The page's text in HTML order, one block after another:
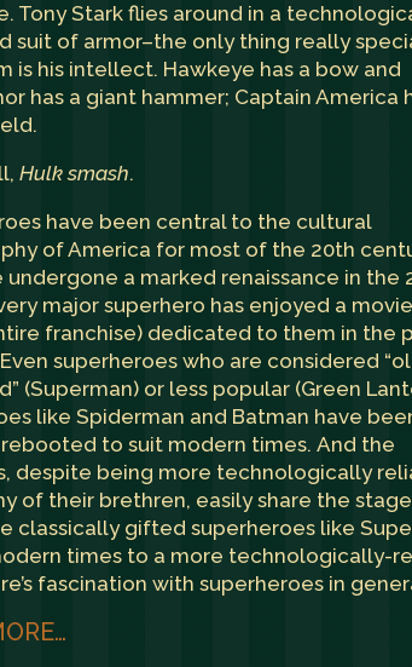
Tony Stark flies around in a
suit of armor–the only thing really
is his intellect. Hawkeye has a bow and
has a giant hammer; Captain America
Hulk smash.
have been central to the cultural
of America for most of the 20th
undergone a marked renaissance in the
major superhero has enjoyed a
franchise) dedicated to them in the
superheroes who are considered
(Superman) or less popular (Green
like Spiderman and Batman have
to suit modern times. And the
despite being more technologically
of their brethren, easily share the stage
classically gifted superheroes like
times to a more technologically-
fascination with superheroes in